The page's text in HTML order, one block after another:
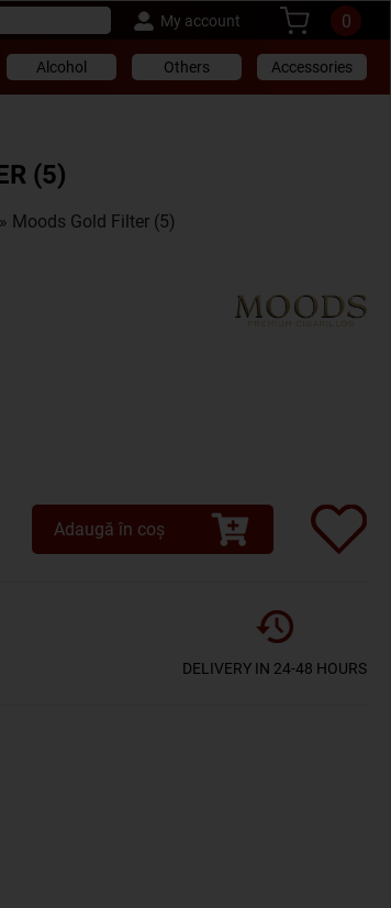
My account 0
Alcohol Others Accessories
(5)
» Moods Gold Filter (5)
Adaugă în coș
DELIVERY IN 24-48 HOURS